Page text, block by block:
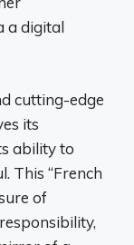
a digital
cutting-edge
its
ability to
This “French
of